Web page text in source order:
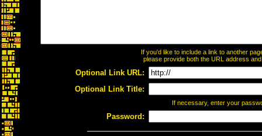
If you'd like to include a link to another
please provide both the URL address
Optional Link URL:
Optional Link Title:
If necessary, enter your
Password: